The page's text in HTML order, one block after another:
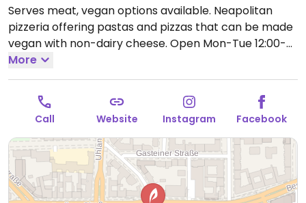
Serves meat, vegan options available. Neapolitan
pizzeria offering pastas and pizzas that can be made
vegan with non-dairy cheese. Open Mon-Tue 12:00-
14:30, 17:30-21:30, Thu 12:00-14:30, 17:30-21:30, Fri 12:00-
22:00, Sat 14:00-22:00, Sun 14:00-21:00.
More
Call Website Instagram Facebook